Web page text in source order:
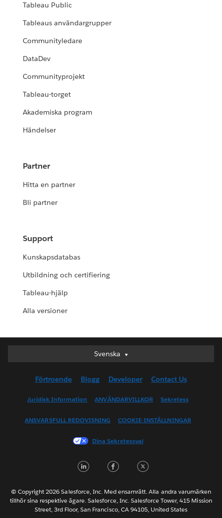
Tableau Public
Tableaus användargrupper
Communityledare
DataDev
Communityprojekt
Tableau-torget
Akademiska program
Händelser
Partner
Hitta en partner
Bli partner
Support
Kunskapsdatabas
Utbildning och certifiering
Tableau-hjälp
Alla versioner
Svenska
Svenska
English (UK)
English (US)
Français (Canada)
Français (France)
日本語
Nederlands
Português
Förtroende Blogg Developer Contact Us
Juridisk Information ANVÄNDARVILLKOR Sekretess
ANSVARSFULL REDOVISNING COOKIE-INSTÄLLNINGAR
Dina Sekretessval
LinkedInFacebook
© Copyright 2026 Salesforce, Inc. Med ensamrätt. Alla andra varumärken
tillhör sina respektive ägare. Salesforce, Inc. Salesforce Tower, 415 Mission
Street, 3rd Floor, San Francisco, CA 94105, United States